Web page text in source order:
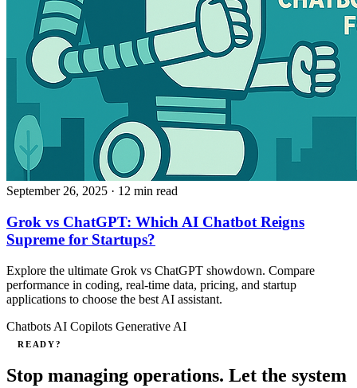
September 26, 2025 · 12 min read
Grok vs ChatGPT: Which AI Chatbot Reigns
Supreme for Startups?
Explore the ultimate Grok vs ChatGPT showdown. Compare
performance in coding, real-time data, pricing, and startup
applications to choose the best AI assistant.
Chatbots AI Copilots Generative AI
READY?
Stop managing operations. Let the system